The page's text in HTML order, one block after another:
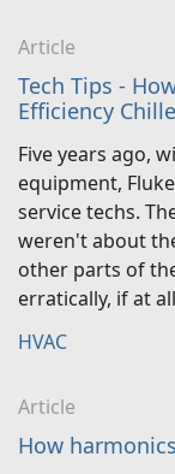
Article
Tech Tips -
Efficiency
Five years ago,
equipment,
service techs.
weren't about
other parts of
erratically, if at
HVAC
Article
How